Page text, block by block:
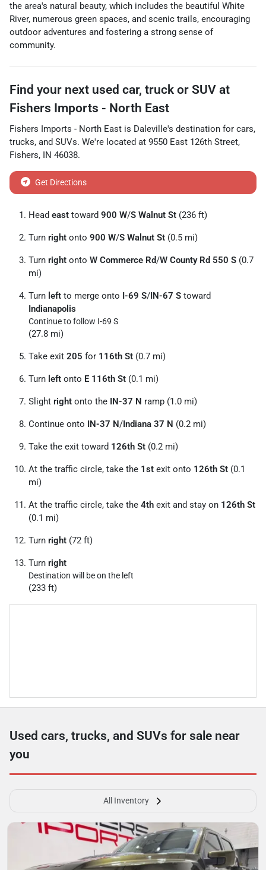
the area's natural beauty, which includes the beautiful White
River, numerous green spaces, and scenic trails, encouraging
outdoor adventures and fostering a strong sense of
community.
Find your next used car, truck or SUV at
Fishers Imports - North East
Fishers Imports - North East is Daleville's destination for cars,
trucks, and SUVs. We're located at 9550 East 126th Street,
Fishers, IN 46038.
Get Directions
Head east toward 900 W/S Walnut St (236 ft)
Turn right onto 900 W/S Walnut St (0.5 mi)
Turn right onto W Commerce Rd/W County Rd 550 S (0.7
mi)
Turn left to merge onto I-69 S/IN-67 S toward
Indianapolis
Continue to follow I-69 S
(27.8 mi)
Take exit 205 for 116th St (0.7 mi)
Turn left onto E 116th St (0.1 mi)
Slight right onto the IN-37 N ramp (1.0 mi)
Continue onto IN-37 N/Indiana 37 N (0.2 mi)
Take the exit toward 126th St (0.2 mi)
At the traffic circle, take the 1st exit onto 126th St (0.1
mi)
At the traffic circle, take the 4th exit and stay on 126th St
(0.1 mi)
Turn right (72 ft)
Turn right
Destination will be on the left
(233 ft)
Used cars, trucks, and SUVs for sale near
you
All Inventory